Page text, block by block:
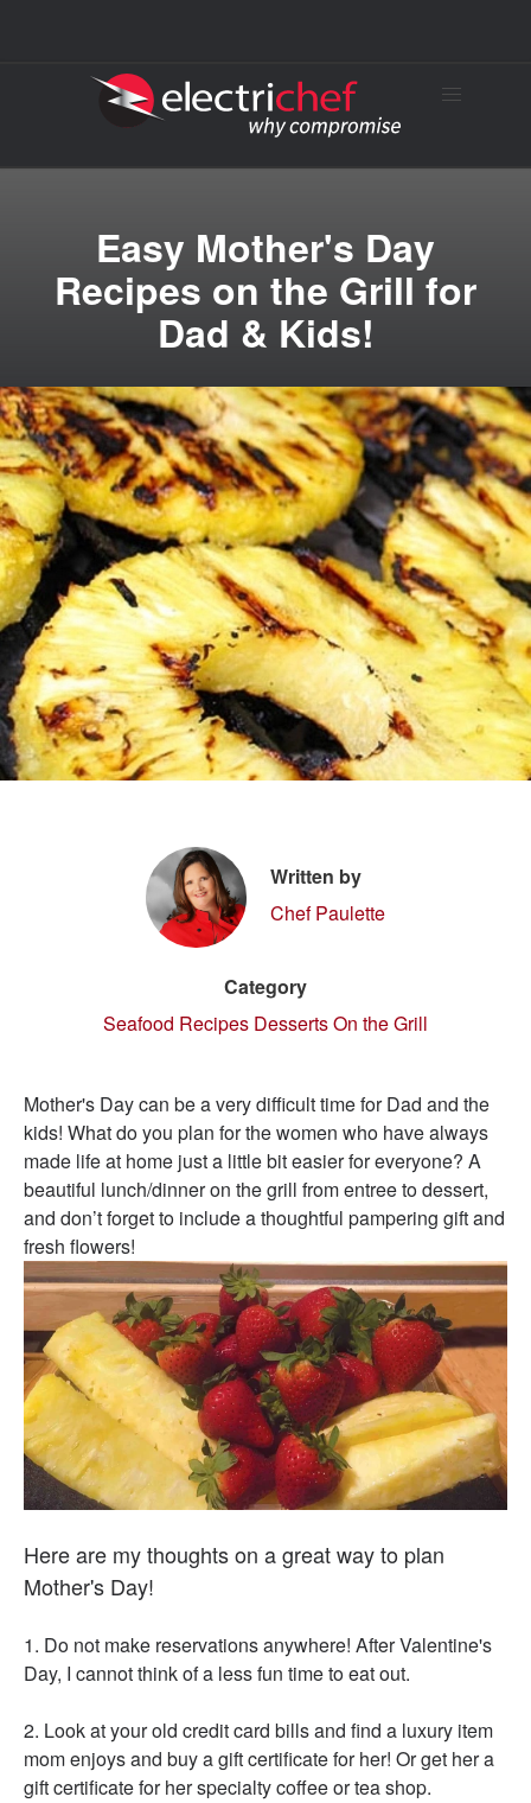
Easy Mother's Day
Recipes on the Grill for
Dad & Kids!
Written by
Chef Paulette
Category
Seafood Recipes Desserts On the Grill
Mother's Day can be a very difficult time for Dad and the
kids! What do you plan for the women who have always
made life at home just a little bit easier for everyone? A
beautiful lunch/dinner on the grill from entree to dessert,
and don’t forget to include a thoughtful pampering gift and
fresh flowers!
Here are my thoughts on a great way to plan
Mother's Day!
1. Do not make reservations anywhere! After Valentine's
Day, I cannot think of a less fun time to eat out.
2. Look at your old credit card bills and find a luxury item
mom enjoys and buy a gift certificate for her! Or get her a
gift certificate for her specialty coffee or tea shop.